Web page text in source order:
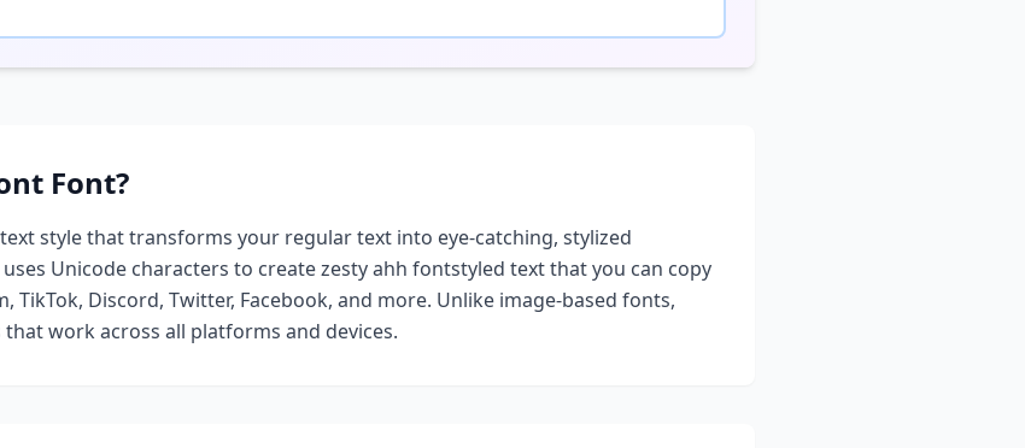
Font?
style that transforms your regular text into eye-catching, stylized
Unicode characters to createzesty ahh fontstyled text that you can copy
TikTok, Discord, Twitter, Facebook, and more. Unlike image-based fonts,
work across all platforms and devices.